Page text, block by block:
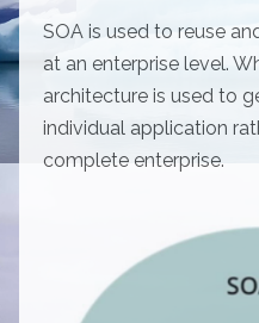
SOA is used to reuse
at an enterprise level.
architecture is used to
individual application
complete enterprise.